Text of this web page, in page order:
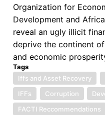
Organization for
Development and
reveal an ugly illicit
deprive the continent
and economic
Tags
Iffs and Asset Recovery
IFFs
Corruption
FACTI Reccommendations